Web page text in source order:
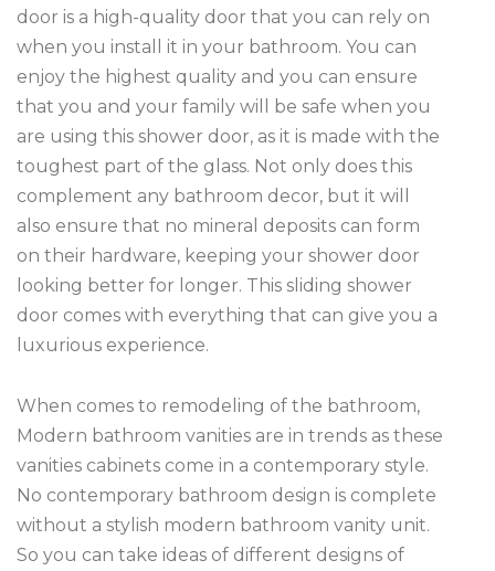
door is a high-quality door that you can rely on
when you install it in your bathroom. You can
enjoy the highest quality and you can ensure
that you and your family will be safe when you
are using this shower door, as it is made with the
toughest part of the glass. Not only does this
complement any bathroom decor, but it will
also ensure that no mineral deposits can form
on their hardware, keeping your shower door
looking better for longer. This sliding shower
door comes with everything that can give you a
luxurious experience.
When comes to remodeling of the bathroom,
Modern bathroom vanities are in trends as these
vanities cabinets come in a contemporary style.
No contemporary bathroom design is complete
without a stylish modern bathroom vanity unit.
So you can take ideas of different designs of